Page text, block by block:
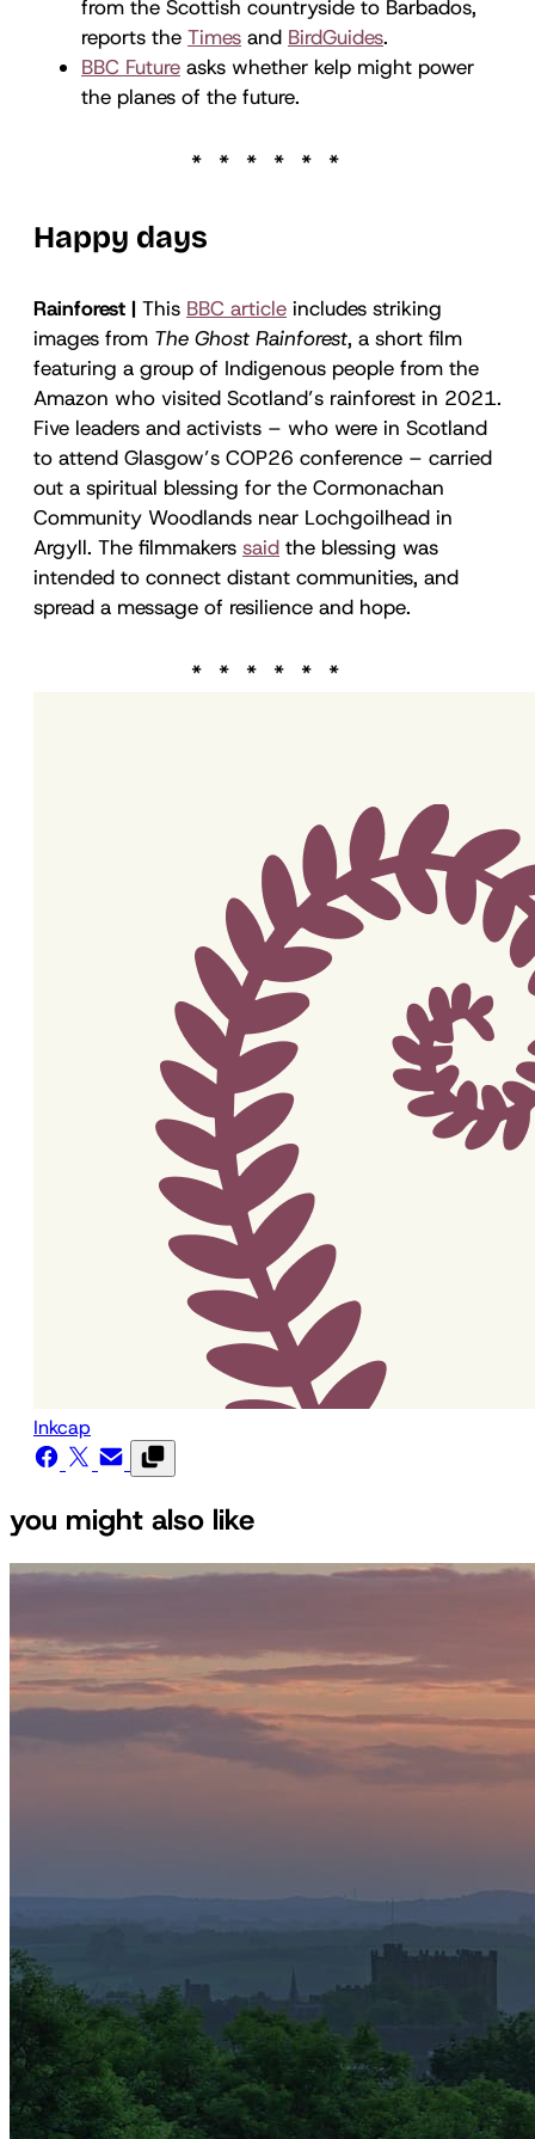
from the Scottish countryside to Barbados,
reports the Times and BirdGuides.
BBC Future asks whether kelp might power
the planes of the future.
Happy days
Rainforest | This BBC article includes striking
images from The Ghost Rainforest, a short film
featuring a group of Indigenous people from the
Amazon who visited Scotland’s rainforest in 2021.
Five leaders and activists – who were in Scotland
to attend Glasgow’s COP26 conference – carried
out a spiritual blessing for the Cormonachan
Community Woodlands near Lochgoilhead in
Argyll. The filmmakers said the blessing was
intended to connect distant communities, and
spread a message of resilience and hope.
Inkcap
you might also like